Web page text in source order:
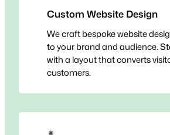
Custom Website Design
We craft bespoke website
to your brand and audience.
with a layout that converts
customers.